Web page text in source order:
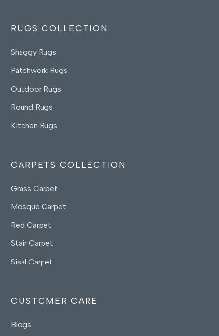
RUGS COLLECTION
Shaggy Rugs
Patchwork Rugs
Outdoor Rugs
Round Rugs
Kitchen Rugs
CARPETS COLLECTION
Grass Carpet
Mosque Carpet
Red Carpet
Stair Carpet
Sisal Carpet
CUSTOMER CARE
Blogs